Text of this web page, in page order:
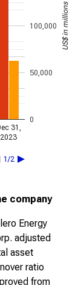
1/2
31,
2023
0
50,000
100,000 US$ in millions
company
Energy
adjusted
asset
ratio
from